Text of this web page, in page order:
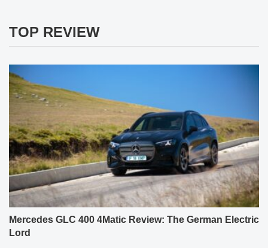
TOP REVIEW
Mercedes GLC 400 4Matic Review: The German Electric
Lord